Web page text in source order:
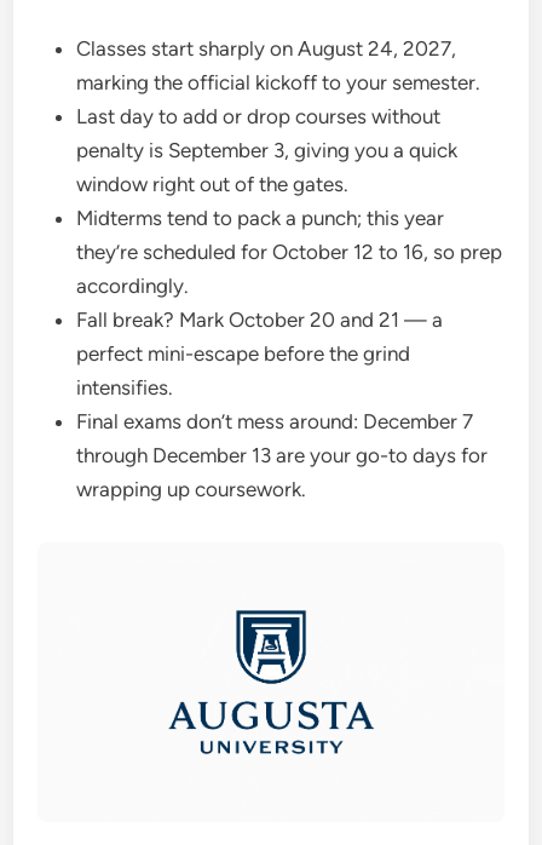
Classes start sharply on August 24, 2027,
marking the official kickoff to your semester.
Last day to add or drop courses without
penalty is September 3, giving you a quick
window right out of the gates.
Midterms tend to pack a punch; this year
they’re scheduled for October 12 to 16, so prep
accordingly.
Fall break? Mark October 20 and 21 — a
perfect mini-escape before the grind
intensifies.
Final exams don’t mess around: December 7
through December 13 are your go-to days for
wrapping up coursework.